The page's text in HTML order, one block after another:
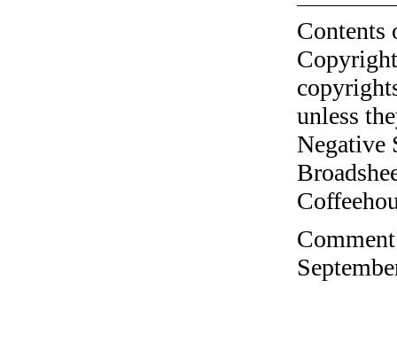
unless
Negative